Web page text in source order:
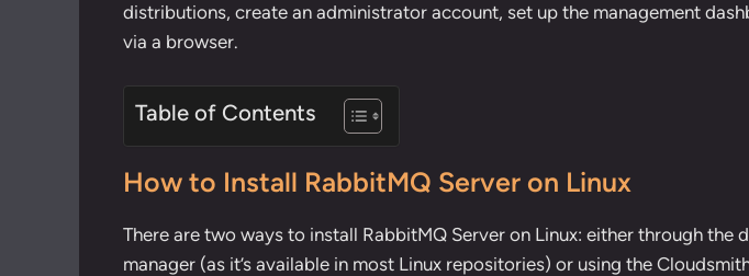
distributions, create an administrator account, set up the management
via a browser.
Table of Contents
How to Install RabbitMQ Server on Linux
There are two ways to install RabbitMQ Server on Linux: either through the
manager (as it’s available in most Linux repositories) or using the